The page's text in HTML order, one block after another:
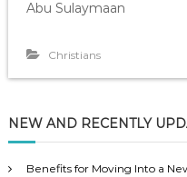
Abu Sulaymaan
Christians
NEW AND RECENTLY
Benefits for Moving Into a